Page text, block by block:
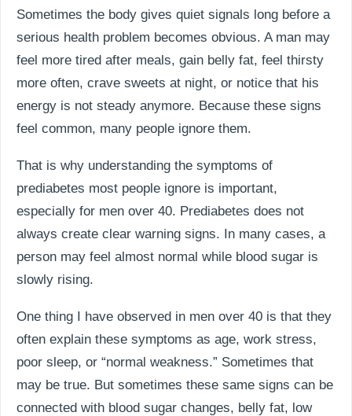
Sometimes the body gives quiet signals long before a
serious health problem becomes obvious. A man may
feel more tired after meals, gain belly fat, feel thirsty
more often, crave sweets at night, or notice that his
energy is not steady anymore. Because these signs
feel common, many people ignore them.
That is why understanding the symptoms of
prediabetes most people ignore is important,
especially for men over 40. Prediabetes does not
always create clear warning signs. In many cases, a
person may feel almost normal while blood sugar is
slowly rising.
One thing I have observed in men over 40 is that they
often explain these symptoms as age, work stress,
poor sleep, or “normal weakness.” Sometimes that
may be true. But sometimes these same signs can be
connected with blood sugar changes, belly fat, low